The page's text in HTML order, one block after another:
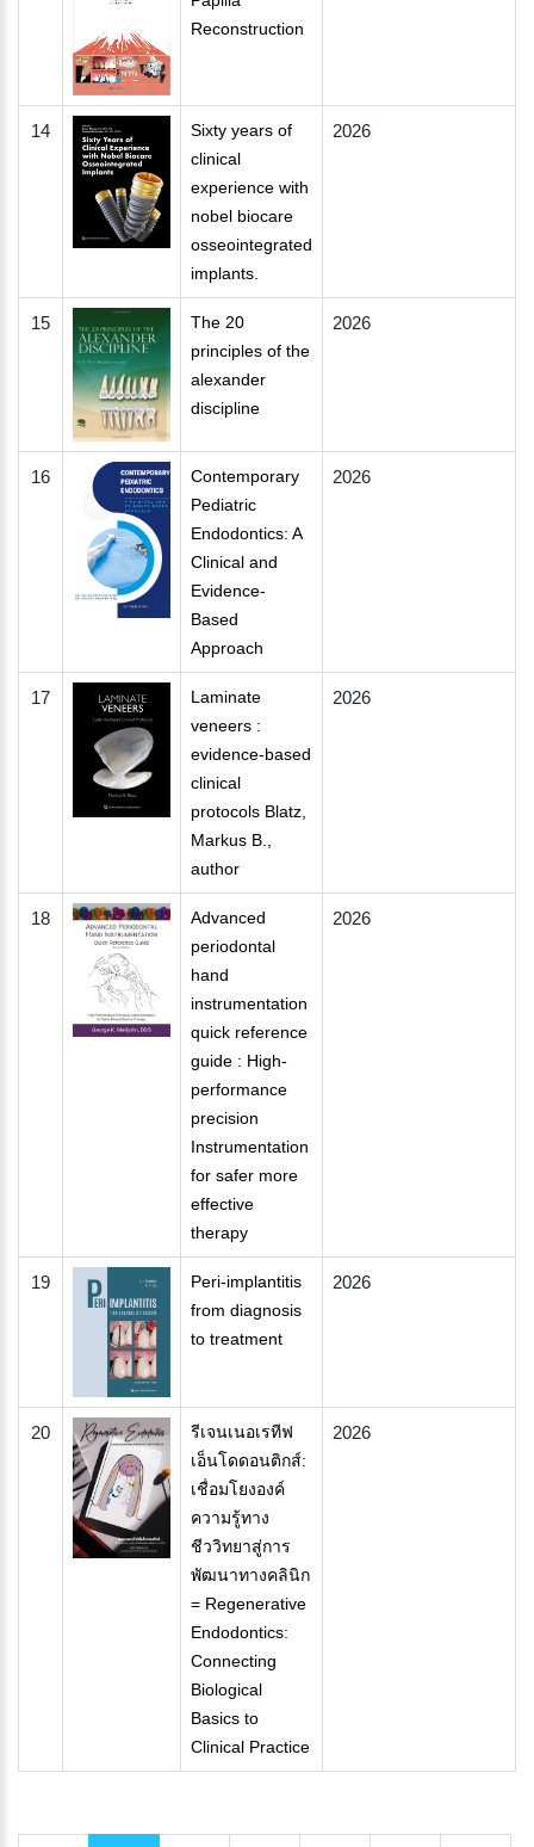
Reconstruction
14
Sixty years of
clinical
experience with
nobel biocare
osseointegrated
implants.
2026
15
The 20
principles of the
alexander
discipline
2026
16
Contemporary
Pediatric
Endodontics: A
Clinical and
Evidence-
Based
Approach
2026
17
Laminate
veneers :
evidence-based
clinical
protocols Blatz,
Markus B.,
author
2026
18
Advanced
periodontal
hand
instrumentation
quick reference
guide : High-
performance
precision
Instrumentation
for safer more
effective
therapy
2026
19
Peri-implantitis
from diagnosis
to treatment
2026
20
รีเจนเนอเรทีฟ
เอ็นโดดอนติกส์:
เชื่อมโยงองค์
ความรู้ทาง
ชีววิทยาสู่การ
พัฒนาทางคลินิก
= Regenerative
Endodontics:
Connecting
Biological
Basics to
Clinical Practice
2026